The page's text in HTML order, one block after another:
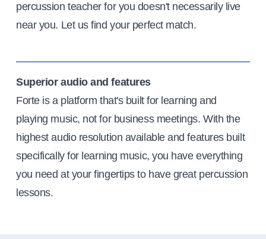
percussion teacher for you doesn't necessarily live
near you. Let us find your perfect match.
Superior audio and features
Forte is a platform that's built for learning and
playing music, not for business meetings. With the
highest audio resolution available and features built
specifically for learning music, you have everything
you need at your fingertips to have great percussion
lessons.